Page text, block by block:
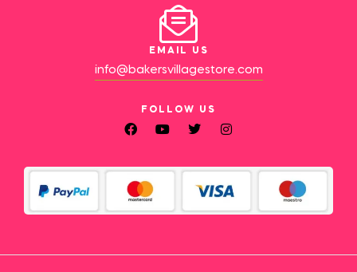
EMAIL US
info@bakersvillagestore.com
FOLLOW US